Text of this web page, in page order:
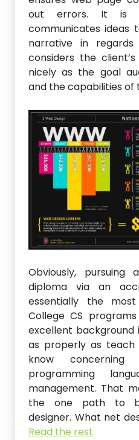
out errors. It is
communicates ideas
narrative in
considers the
nicely as the goal
and the capabilities of
Obviously, pursuing
diploma via an
essentially the
College CS
excellent
as properly as teach
know concerning
programming
management. That
the one path to
designer. What net
Read the rest